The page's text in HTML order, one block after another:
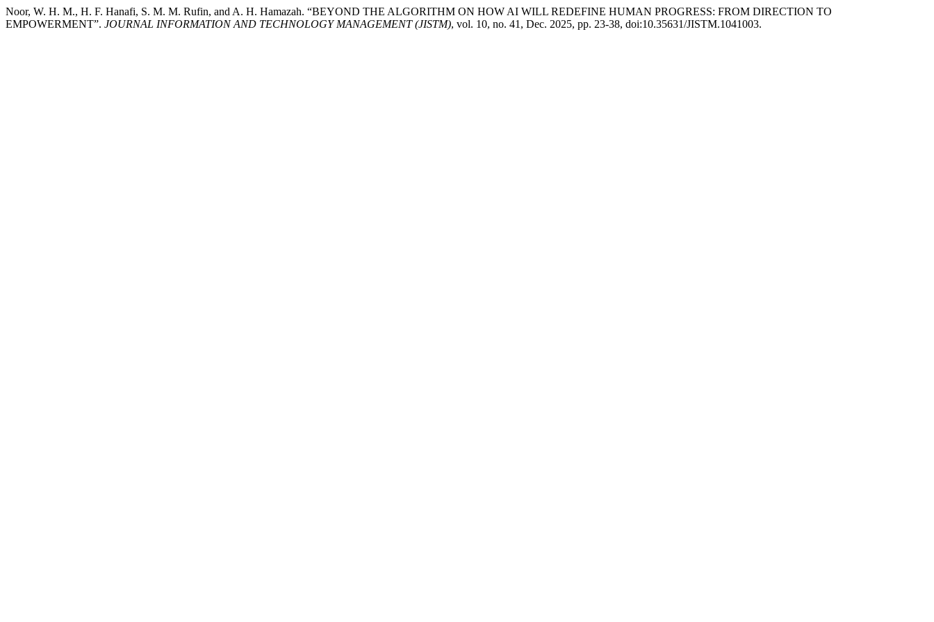
Noor, W. H. M., H. F. Hanafi, S. M. M. Rufin, and A. H. Hamazah. “BEYOND THE ALGORITHM ON HOW AI WILL REDEFINE HUMAN PROGRESS: FROM DIRECTION TO
EMPOWERMENT”. JOURNAL INFORMATION AND TECHNOLOGY MANAGEMENT (JISTM), vol. 10, no. 41, Dec. 2025, pp. 23-38, doi:10.35631/JISTM.1041003.